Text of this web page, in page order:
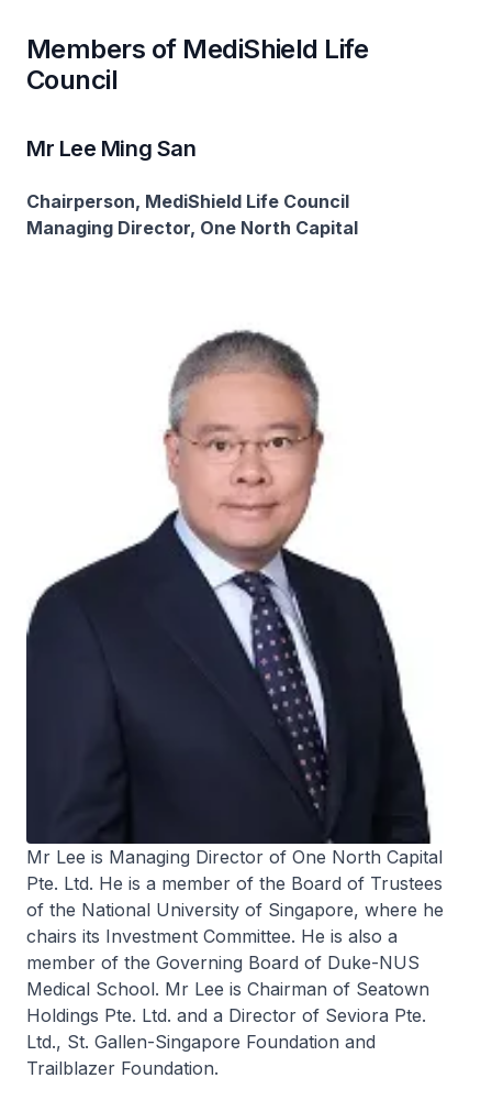
Members of MediShield Life
Council
Mr Lee Ming San​
Chairperson, MediShield Life Council
Managing Director, One North Capital
Mr Lee is Managing Director of One North Capital
Pte. Ltd. He is a member of the Board of Trustees
of the National University of Singapore, where he
chairs its Investment Committee. He is also a
member of the Governing Board of Duke-NUS
Medical School. Mr Lee is Chairman of Seatown
Holdings Pte. Ltd. and a Director of Seviora Pte.
Ltd., St. Gallen-Singapore Foundation and
Trailblazer Foundation.